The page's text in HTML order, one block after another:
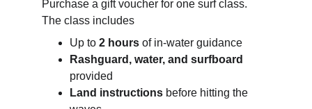
Purchase a gift voucher for one surf class.
The class includes
Up to 2 hours of in-water guidance
Rashguard, water, and surfboard
provided
Land instructions before hitting the